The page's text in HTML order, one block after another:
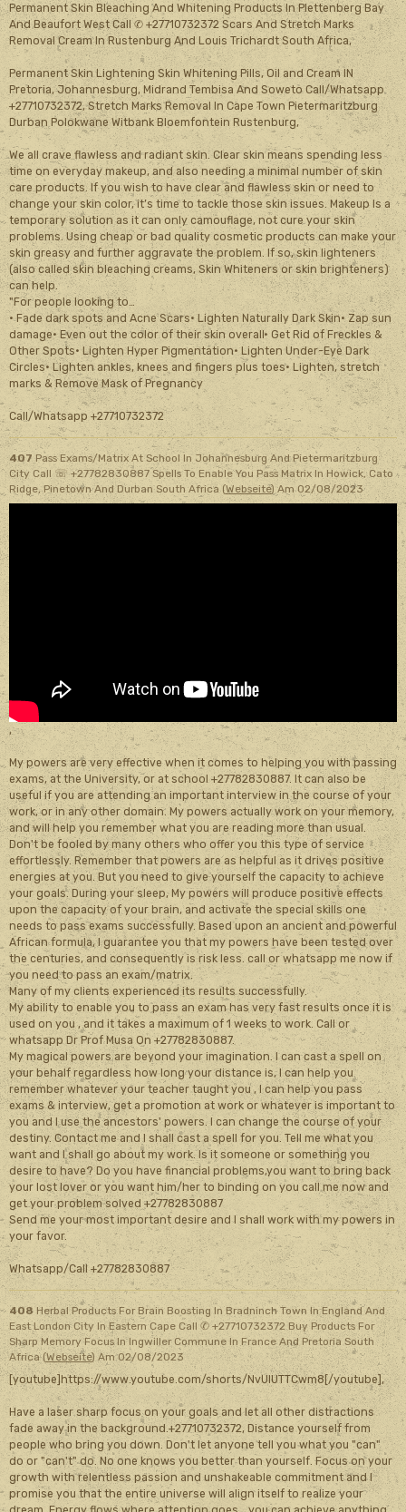
Permanent Skin Bleaching And Whitening Products In Plettenberg Bay
And Beaufort West Call ✆ +27710732372 Scars And Stretch Marks
Removal Cream In Rustenburg And Louis Trichardt South Africa,
Permanent Skin Lightening Skin Whitening Pills, Oil and Cream IN
Pretoria, Johannesburg, Midrand Tembisa And Soweto Call/Whatsapp
+27710732372, Stretch Marks Removal In Cape Town Pietermaritzburg
Durban Polokwane Witbank Bloemfontein Rustenburg,
We all crave flawless and radiant skin. Clear skin means spending less
time on everyday makeup, and also needing a minimal number of skin
care products. If you wish to have clear and flawless skin or need to
change your skin color, it’s time to tackle those skin issues. Makeup Is a
temporary solution as it can only camouflage, not cure your skin
problems. Using cheap or bad quality cosmetic products can make your
skin greasy and further aggravate the problem. If so, skin lighteners
(also called skin bleaching creams, Skin Whiteners or skin brighteners)
can help.
"For people looking to…
· Fade dark spots and Acne Scars· Lighten Naturally Dark Skin· Zap sun
damage· Even out the color of their skin overall· Get Rid of Freckles &
Other Spots· Lighten Hyper Pigmentation· Lighten Under-Eye Dark
Circles· Lighten ankles, knees and fingers plus toes· Lighten, stretch
marks & Remove Mask of Pregnancy
Call/Whatsapp +27710732372
407 Pass Exams/Matrix At School In Johannesburg And Pietermaritzburg
City Call ☏ +27782830887 Spells To Enable You Pass Matrix In Howick, Cato
Ridge, Pinetown And Durban South Africa (Webseite) Am 02/08/2023
,
My powers are very effective when it comes to helping you with passing
exams, at the University, or at school +27782830887. It can also be
useful if you are attending an important interview in the course of your
work, or in any other domain. My powers actually work on your memory,
and will help you remember what you are reading more than usual.
Don't be fooled by many others who offer you this type of service
effortlessly. Remember that powers are as helpful as it drives positive
energies at you. But you need to give yourself the capacity to achieve
your goals. During your sleep, My powers will produce positive effects
upon the capacity of your brain, and activate the special skills one
needs to pass exams successfully. Based upon an ancient and powerful
African formula, I guarantee you that my powers have been tested over
the centuries, and consequently is risk less. call or whatsapp me now if
you need to pass an exam/matrix.
Many of my clients experienced its results successfully.
My ability to enable you to pass an exam has very fast results once it is
used on you , and it takes a maximum of 1 weeks to work. Call or
whatsapp Dr Prof Musa On +27782830887.
My magical powers are beyond your imagination. I can cast a spell on
your behalf regardless how long your distance is, I can help you
remember whatever your teacher taught you , I can help you pass
exams & interview, get a promotion at work or whatever is important to
you and I use the ancestors' powers. I can change the course of your
destiny. Contact me and I shall cast a spell for you. Tell me what you
want and I shall go about my work. Is it someone or something you
desire to have? Do you have financial problems,you want to bring back
your lost lover or you want him/her to binding on you call me now and
get your problem solved +27782830887
Send me your most important desire and I shall work with my powers in
your favor.
Whatsapp/Call +27782830887
408 Herbal Products For Brain Boosting In Bradninch Town In England And
East London City In Eastern Cape Call ✆ +27710732372 Buy Products For
Sharp Memory Focus In Ingwiller Commune In France And Pretoria South
Africa (Webseite) Am 02/08/2023
[youtube]https://www.youtube.com/shorts/NvUIUTTCwm8[/youtube],
Have a laser sharp focus on your goals and let all other distractions
fade away in the background.+27710732372, Distance yourself from
people who bring you down. Don't let anyone tell you what you "can"
do or "can't" do. No one knows you better than yourself. Focus on your
growth with relentless passion and unshakeable commitment and I
promise you that the entire universe will align itself to realize your